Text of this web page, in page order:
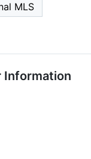
MLS
Information